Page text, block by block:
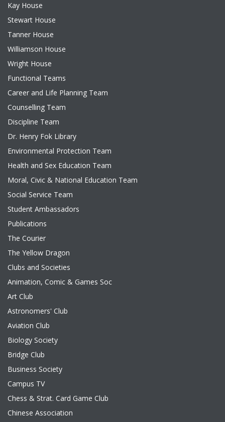
Kay House
Stewart House
Tanner House
Williamson House
Wright House
Functional Teams
Career and Life Planning Team
Counselling Team
Discipline Team
Dr. Henry Fok Library
Environmental Protection Team
Health and Sex Education Team
Moral, Civic & National Education Team
Social Service Team
Student Ambassadors
Publications
The Courier
The Yellow Dragon
Clubs and Societies
Animation, Comic & Games Soc
Art Club
Astronomers' Club
Aviation Club
Biology Society
Bridge Club
Business Society
Campus TV
Chess & Strat. Card Game Club
Chinese Association